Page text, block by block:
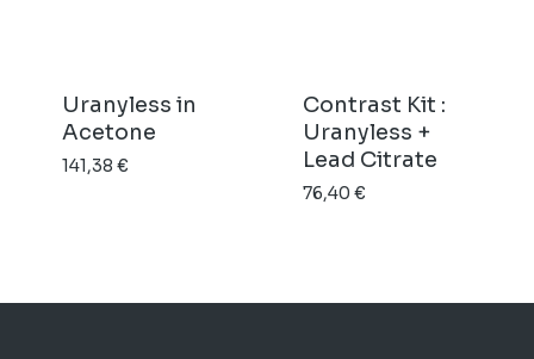
Uranyless in
Acetone
141,38 €
Contrast Kit :
Uranyless +
Lead Citrate
76,40 €